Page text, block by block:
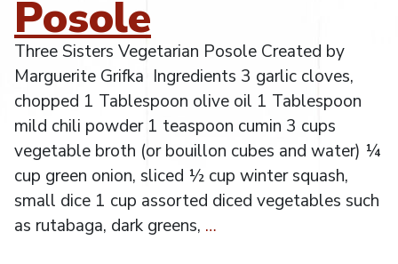
Posole
Three Sisters Vegetarian Posole Created by
Marguerite Grifka Ingredients 3 garlic cloves,
chopped 1 Tablespoon olive oil 1 Tablespoon
mild chili powder 1 teaspoon cumin 3 cups
vegetable broth (or bouillon cubes and water) ¼
cup green onion, sliced ½ cup winter squash,
small dice 1 cup assorted diced vegetables such
as rutabaga, dark greens, …